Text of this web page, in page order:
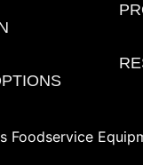
Foodservice